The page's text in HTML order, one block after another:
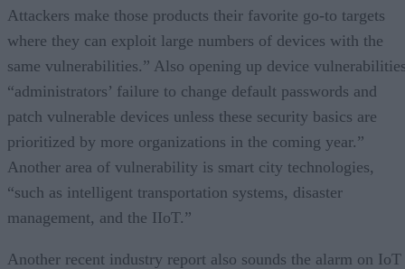
Attackers make those products their favorite go-to targets
where they can exploit large numbers of devices with the
same vulnerabilities.” Also opening up device
“administrators’ failure to change default passwords and
patch vulnerable devices unless these security basics are
prioritized by more organizations in the coming year.”
Another area of vulnerability is smart city technologies,
“such as intelligent transportation systems, disaster
management, and the IIoT.”
Another recent industry report also sounds the alarm on IoT